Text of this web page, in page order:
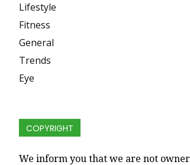
Lifestyle
Fitness
General
Trends
Eye
COPYRIGHT
We inform you that we are not